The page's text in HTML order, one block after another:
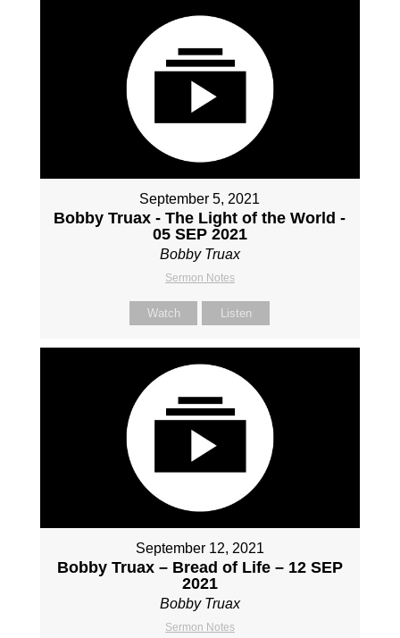
September 5, 2021
Bobby Truax - The Light of the World -
05 SEP 2021
Bobby Truax
Sermon Notes
Watch Listen
September 12, 2021
Bobby Truax – Bread of Life – 12 SEP
2021
Bobby Truax
Sermon Notes